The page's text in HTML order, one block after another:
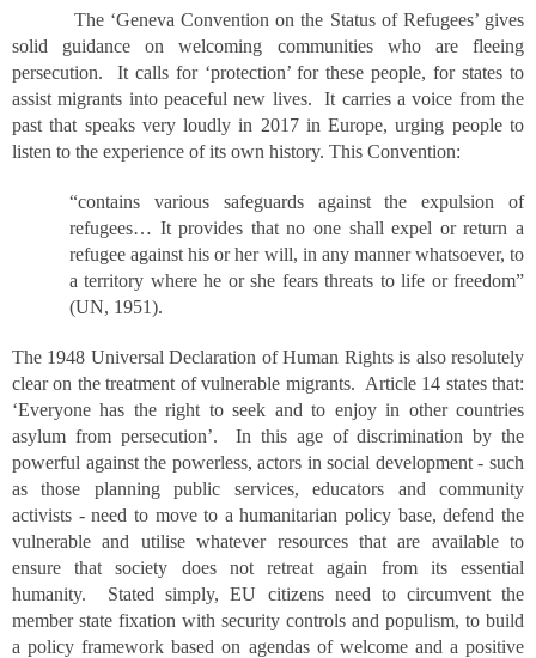
The ‘Geneva Convention on the Status of Refugees’ gives
solid guidance on welcoming communities who are fleeing
persecution. It calls for ‘protection’ for these people, for states to
assist migrants into peaceful new lives. It carries a voice from the
past that speaks very loudly in 2017 in Europe, urging people to
listen to the experience of its own history. This Convention:
“contains various safeguards against the expulsion of
refugees… It provides that no one shall expel or return a
refugee against his or her will, in any manner whatsoever, to
a territory where he or she fears threats to life or freedom”
(UN, 1951).
The 1948 Universal Declaration of Human Rights is also resolutely
clear on the treatment of vulnerable migrants. Article 14 states that:
‘Everyone has the right to seek and to enjoy in other countries
asylum from persecution’. In this age of discrimination by the
powerful against the powerless, actors in social development - such
as those planning public services, educators and community
activists - need to move to a humanitarian policy base, defend the
vulnerable and utilise whatever resources that are available to
ensure that society does not retreat again from its essential
humanity. Stated simply, EU citizens need to circumvent the
member state fixation with security controls and populism, to build
a policy framework based on agendas of welcome and a positive